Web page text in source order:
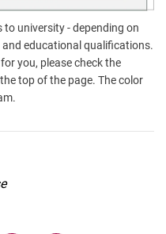
university - depending on
educational qualifications.
you, please check the
top of the page. The color